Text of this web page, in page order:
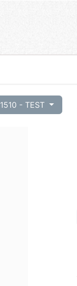
1510 - TEST